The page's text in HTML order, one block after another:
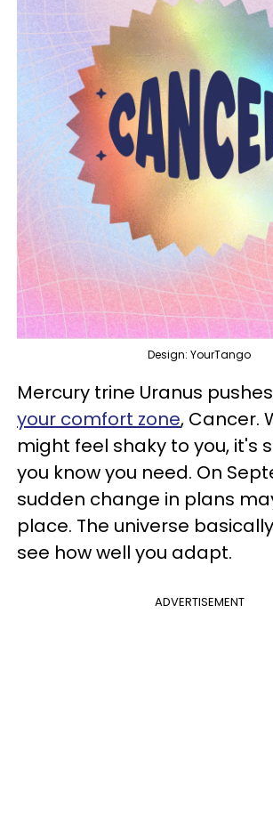
Design: YourTango
Mercury trine Uranus
your comfort zone, Cancer.
might feel shaky to you, it's
you know you need. On
sudden change in plans
place. The universe
see how well you adapt.
ADVERTISEMENT